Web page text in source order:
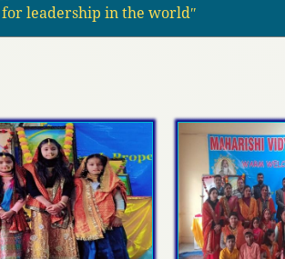
leadership in the worldʺ